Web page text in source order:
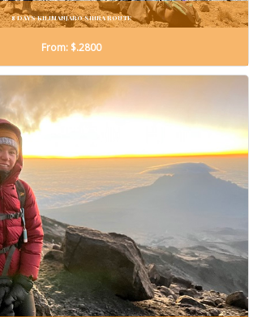
8 DAYS KILIMANJARO SHIRA ROUTE
From: $.2800